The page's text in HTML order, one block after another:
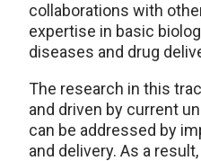
collaborations with
expertise in basic
diseases and drug
The research in this
and driven by current
can be addressed by
and delivery. As a